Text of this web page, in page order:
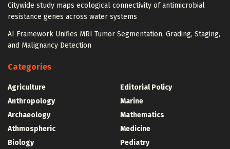
Citywide study maps ecological connectivity of antimicrobial
resistance genes across water systems
AI Framework Unifies MRI Tumor Segmentation, Grading, Staging,
and Malignancy Detection
Categories
Agriculture
Anthropology
Archaeology
Athmospheric
Biology
Editorial Policy
Marine
Mathematics
Medicine
Pediatry